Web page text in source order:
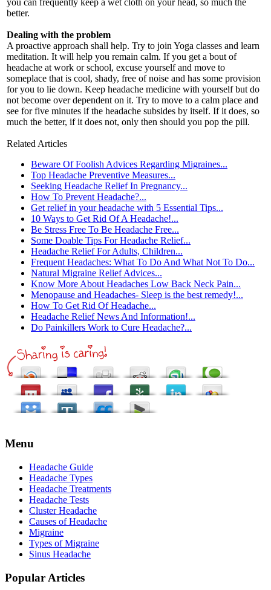
you can frequently keep a wet cloth on your head, so much the
better.
Dealing with the problem
A proactive approach shall help. Try to join Yoga classes and learn
meditation. It will help you remain calm. If you get a bout of
headache at work or school, excuse yourself and move to
someplace that is cool, shady, free of noise and has some provision
for you to lie down. Keep headache medicine with yourself but do
not become over dependent on it. Try to move to a calm place and
see for five minutes if the headache subsides by itself. If it does, so
much the better, if it does not, only then should you pop the pill.
Related Articles
Beware Of Foolish Advices Regarding Migraines...
Top Headache Preventive Measures...
Seeking Headache Relief In Pregnancy...
How To Prevent Headache?...
Get relief in your headache with 5 Essential Tips...
10 Ways to Get Rid Of A Headache!...
Be Stress Free To Be Headache Free...
Some Doable Tips For Headache Relief...
Headache Relief For Adults, Children...
Frequent Headaches: What To Do And What Not To Do...
Natural Migraine Relief Advices...
Know More About Headaches Low Back Neck Pain...
Menopause and Headaches- Sleep is the best remedy!...
How To Get Rid Of Headache...
Headache Relief News And Information!...
Do Painkillers Work to Cure Headache?...
Menu
Headache Guide
Headache Types
Headache Treatments
Headache Tests
Cluster Headache
Causes of Headache
Migraine
Types of Migraine
Sinus Headache
Popular Articles